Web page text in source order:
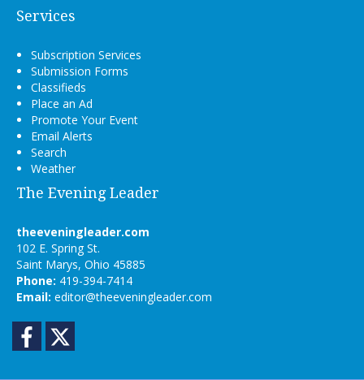
Services
Subscription Services
Submission Forms
Classifieds
Place an Ad
Promote Your Event
Email Alerts
Search
Weather
The Evening Leader
theeveningleader.com
102 E. Spring St.
Saint Marys, Ohio 45885
Phone: 419-394-7414
Email: editor@theeveningleader.com
Facebook